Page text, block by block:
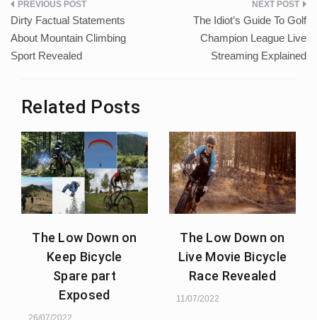
Post
navigation
Dirty Factual Statements
About Mountain Climbing
Sport Revealed
The Idiot’s Guide To Golf
Champion League Live
Streaming Explained
Related Posts
The Low Down on
Keep Bicycle
Spare part
Exposed
26/07/2022
The Low Down on
Live Movie Bicycle
Race Revealed
11/07/2022